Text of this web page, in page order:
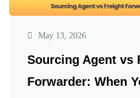
May 13, 2026
Sourcing Agent vs
Forwarder: When